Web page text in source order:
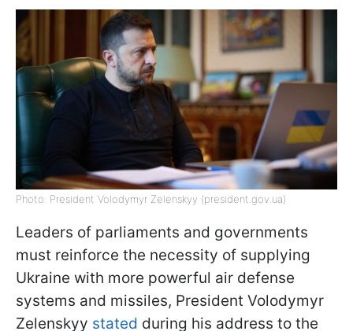
Photo: President Volodymyr Zelenskyy (president.gov.ua)
Leaders of parliaments and governments
must reinforce the necessity of supplying
Ukraine with more powerful air defense
systems and missiles, President Volodymyr
Zelenskyy stated during his address to the